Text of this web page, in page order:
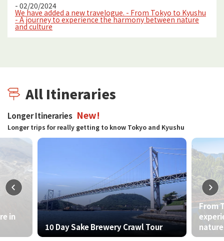
- 02/20/2024
We have added a new travelogue. - From Tokyo to Kyushu
- A journey to experience the harmony between nature
and culture
All Itineraries
Longer Itineraries New!
Longer trips for really getting to know Tokyo and Kyushu
Crawl Tour
From Tokyo to Kyushu - A journey to
experience the harmony between
nature and culture